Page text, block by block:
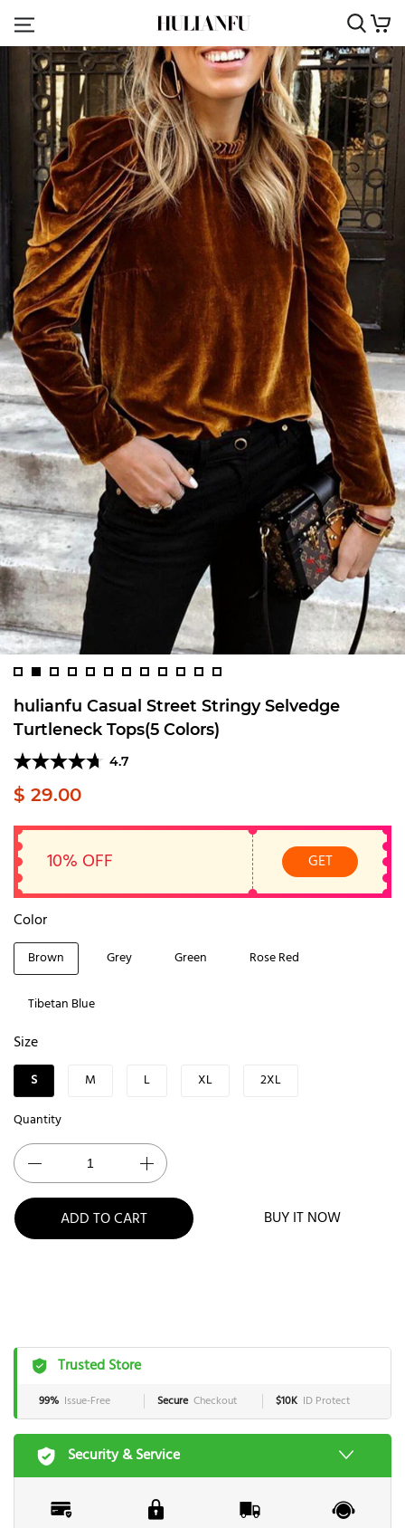
hulianfu Casual Street Stringy Selvedge
Turtleneck Tops(5 Colors)
4.7
$ 29.00
10% OFF GET
Color
Brown Grey Green Rose Red
Tibetan Blue
Size
S M L XL
2XL
Quantity
ADD TO CART BUY IT NOW
Trusted Store
99% Issue-Free Secure Checkout $10K ID Protect
Security & Service